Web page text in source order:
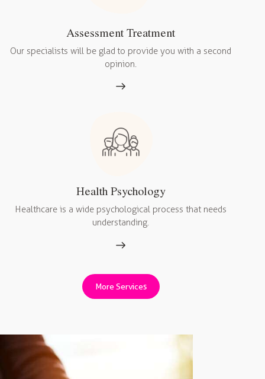
Assessment Treatment
Our specialists will be glad to provide you with a second
opinion.
Health Psychology
Healthcare is a wide psychological process that needs
understanding.
More Services